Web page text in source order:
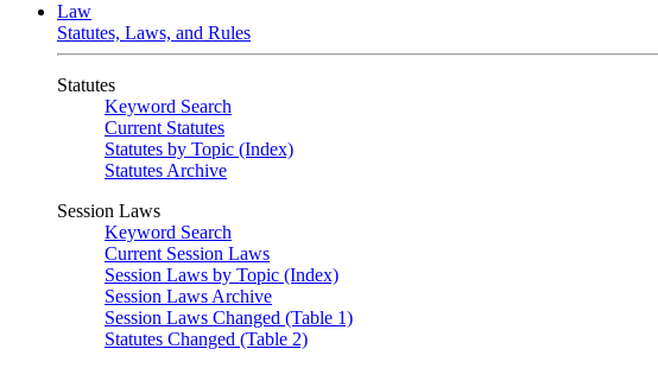
Law
Statutes, Laws, and Rules
Statutes
Keyword Search
Current Statutes
Statutes by Topic (Index)
Statutes Archive
Session Laws
Keyword Search
Current Session Laws
Session Laws by Topic (Index)
Session Laws Archive
Session Laws Changed (Table 1)
Statutes Changed (Table 2)